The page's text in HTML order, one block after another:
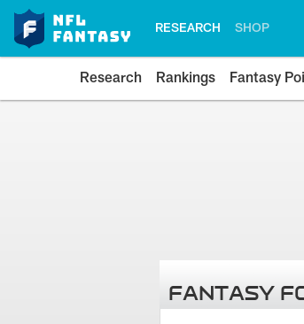
RESEARCH SHOP
Research Rankings Fantasy
FANTASY